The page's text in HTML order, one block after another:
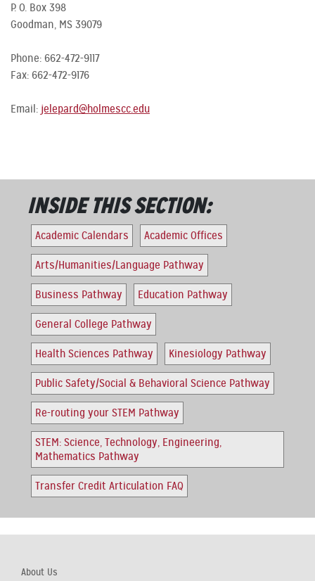
P. O. Box 398
Goodman, MS 39079
Phone: 662-472-9117
Fax: 662-472-9176
Email: jelepard@holmescc.edu
INSIDE THIS SECTION:
Academic Calendars Academic Offices
Arts/Humanities/Language Pathway
Business Pathway Education Pathway
General College Pathway
Health Sciences Pathway Kinesiology Pathway
Public Safety/Social & Behavioral Science Pathway
Re-routing your STEM Pathway
STEM: Science, Technology, Engineering,
Mathematics Pathway
Transfer Credit Articulation FAQ
About Us